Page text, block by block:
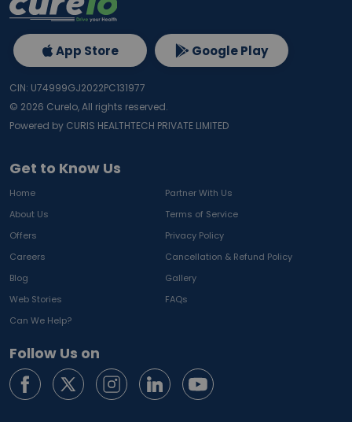
Get to Know Us
Home
Partner With Us
About Us
Terms of Service
Offers
Privacy Policy
Careers
Cancellation & Refund Policy
Blog
Gallery
Web Stories
FAQs
Can We Help?
Follow Us on
App Store Google Play
CIN: U74999GJ2022PC131977
© 2026 Curelo, All rights reserved.
Powered by CURIS HEALTHTECH PRIVATE LIMITED